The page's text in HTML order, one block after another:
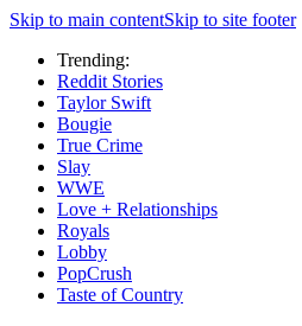
Skip to main contentSkip to site footer
Trending:
Reddit Stories
Taylor Swift
Bougie
True Crime
Slay
WWE
Love + Relationships
Royals
Lobby
PopCrush
Taste of Country